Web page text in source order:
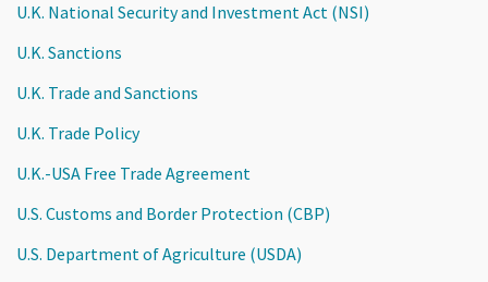
U.K. National Security and Investment Act (NSI)
U.K. Sanctions
U.K. Trade and Sanctions
U.K. Trade Policy
U.K.-USA Free Trade Agreement
U.S. Customs and Border Protection (CBP)
U.S. Department of Agriculture (USDA)